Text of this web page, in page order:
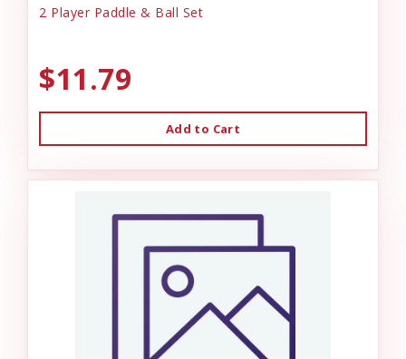
2 Player Paddle & Ball Set
$11.79
Add to Cart